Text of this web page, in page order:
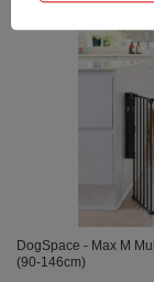
DogSpace - Max M
(90-146cm)